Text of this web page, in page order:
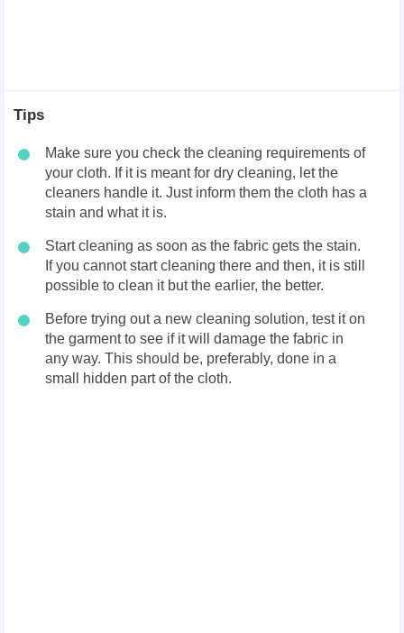
Tips
Make sure you check the cleaning requirements of
your cloth. If it is meant for dry cleaning, let the
cleaners handle it. Just inform them the cloth has a
stain and what it is.
Start cleaning as soon as the fabric gets the stain.
If you cannot start cleaning there and then, it is still
possible to clean it but the earlier, the better.
Before trying out a new cleaning solution, test it on
the garment to see if it will damage the fabric in
any way. This should be, preferably, done in a
small hidden part of the cloth.